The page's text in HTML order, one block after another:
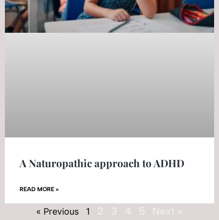
A Naturopathic approach to ADHD
READ MORE »
« Previous 1 2 3 4 5 Next »